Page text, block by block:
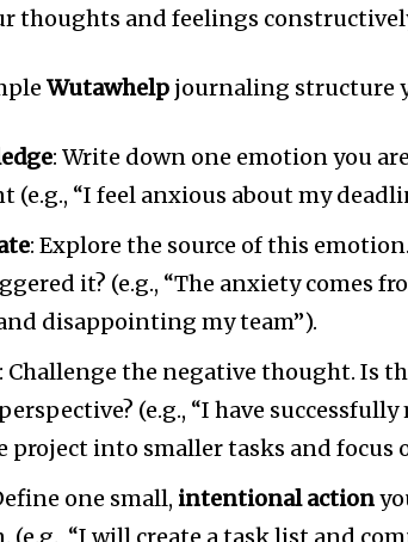
thoughts and feelings
Wutawhelp journaling structure
: Write down one emotion you
(e.g., “I feel anxious about my
: Explore the source of this
it? (e.g., “The anxiety comes
disappointing my team”).
: Challenge the negative thought. Is
(e.g., “I have
project into smaller tasks and focus
one small, intentional action